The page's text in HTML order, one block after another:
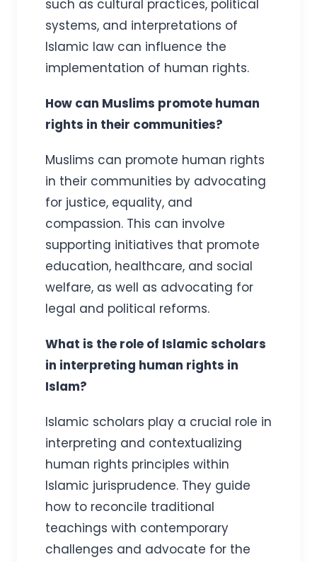
such as cultural practices, political
systems, and interpretations of
Islamic law can influence the
implementation of human rights.
How can Muslims promote human
rights in their communities?
Muslims can promote human rights
in their communities by advocating
for justice, equality, and
compassion. This can involve
supporting initiatives that promote
education, healthcare, and social
welfare, as well as advocating for
legal and political reforms.
What is the role of Islamic scholars
in interpreting human rights in
Islam?
Islamic scholars play a crucial role in
interpreting and contextualizing
human rights principles within
Islamic jurisprudence. They guide
how to reconcile traditional
teachings with contemporary
challenges and advocate for the